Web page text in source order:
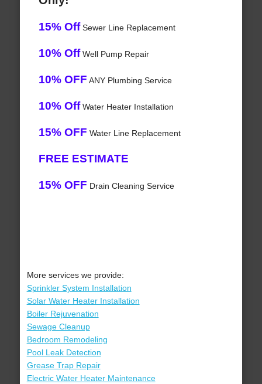
15% OffSewer Line Replacement
10% OffWell Pump Repair
10% OFF ANY Plumbing Service
10% OffWater Heater Installation
15% OFF Water Line Replacement
FREE ESTIMATE
15% OFF Drain Cleaning Service
More services we provide:
Sprinkler System Installation
Solar Water Heater Installation
Boiler Rejuvenation
Sewage Cleanup
Bedroom Remodeling
Pool Leak Detection
Grease Trap Repair
Electric Water Heater Maintenance